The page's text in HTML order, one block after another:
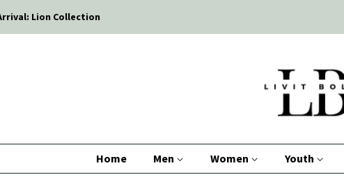
Lion Collection
Home Men Women Youth